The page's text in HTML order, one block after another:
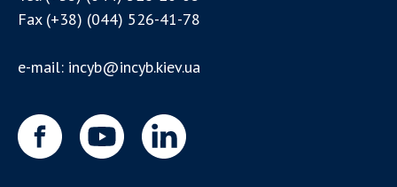
Fax (+38) (044) 526-41-78
e-mail: incyb@incyb.kiev.ua